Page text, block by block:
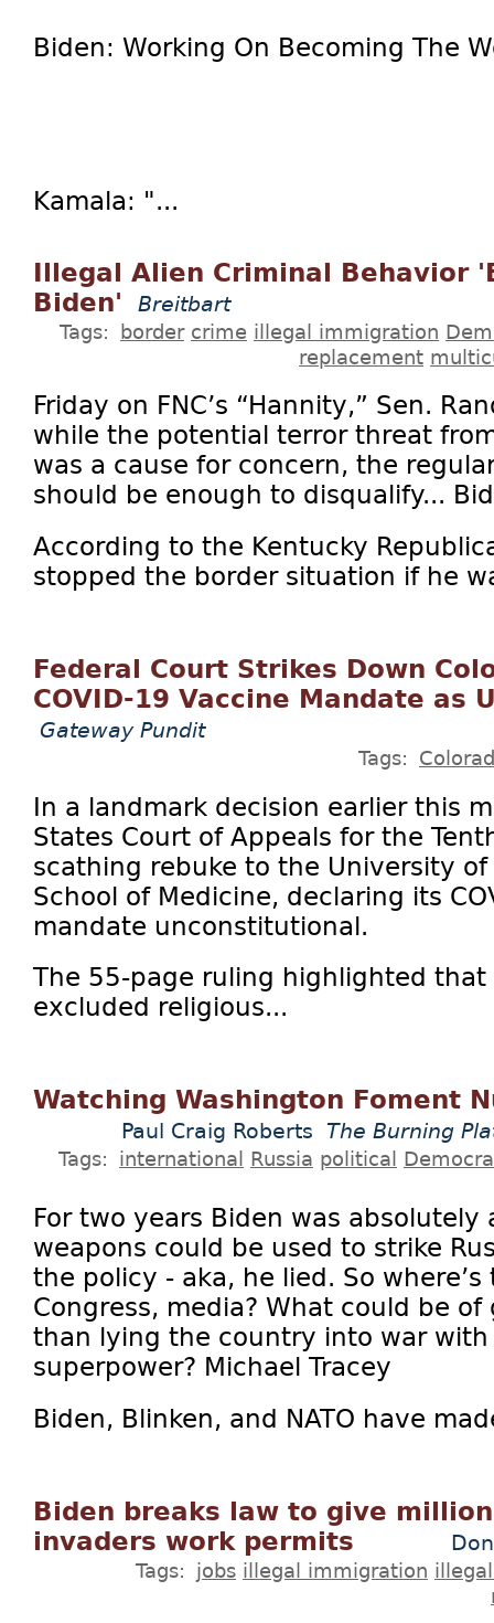
Biden: Working On Becoming The
Kamala: "...
Illegal Alien Criminal Behavior
Biden'
Breitbart
Tags: border crime illegal immigration
replacement
Friday on FNC’s “Hannity,” Sen.
while the potential terror threat
was a cause for concern, the
should be enough to disqualify...
According to the Kentucky
stopped the border situation if he
Federal Court Strikes Down
COVID-19 Vaccine Mandate as
Gateway Pundit
Tags:
In a landmark decision earlier this
States Court of Appeals for the
scathing rebuke to the University of
School of Medicine, declaring its
mandate unconstitutional.
The 55-page ruling highlighted
excluded religious...
Watching Washington Foment
Paul Craig Roberts The Burning
Tags: international Russia political
For two years Biden was
weapons could be used to strike
the policy - aka, he lied. So
Congress, media? What could be
than lying the country into war with
superpower? Michael Tracey
Biden, Blinken, and NATO have
Biden breaks law to give
invaders work permits
Tags: jobs illegal immigration